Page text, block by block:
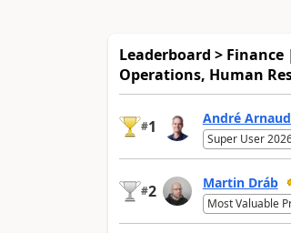
Leaderboard >
Operations, Human
#1 André
Super User
#2 Martin Dráb
Most Valuable